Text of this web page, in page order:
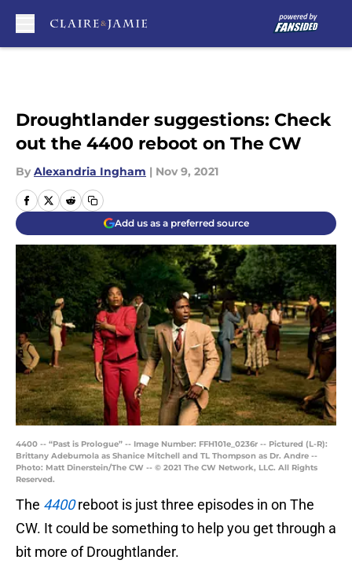
Droughtlander suggestions: Check
out the 4400 reboot on The CW
By Alexandria Ingham | Nov 9, 2021
Add us as a preferred source
4400 -- “Past is Prologue” -- Image Number: FFH101e_0236r -- Pictured (L-R):
Brittany Adebumola as Shanice Mitchell and TL Thompson as Dr. Andre --
Photo: Matt Dinerstein/The CW -- © 2021 The CW Network, LLC. All Rights
Reserved.
The 4400reboot is just three episodes in on The
CW. It could be something to help you get through a
bit more of Droughtlander.